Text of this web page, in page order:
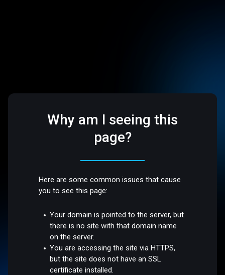
Why am I seeing this
page?
Here are some common issues that cause
you to see this page:
Your domain is pointed to the server, but
there is no site with that domain name
on the server.
You are accessing the site via HTTPS,
but the site does not have an SSL
certificate installed.